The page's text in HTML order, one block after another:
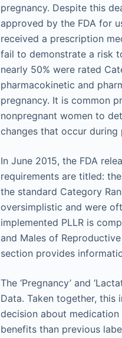
pregnancy. Despite this
approved by the FDA for
received a prescription
fail to demonstrate a risk
nearly 50% were rated
pharmacokinetic and
pregnancy. It is common
nonpregnant women to
changes that occur
In June 2015, the FDA
requirements are titled:
the standard Category
oversimplistic and were
implemented PLLR is
and Males of
section provides
The ‘Pregnancy’ and
Data. Taken together,
decision about
benefits than previous